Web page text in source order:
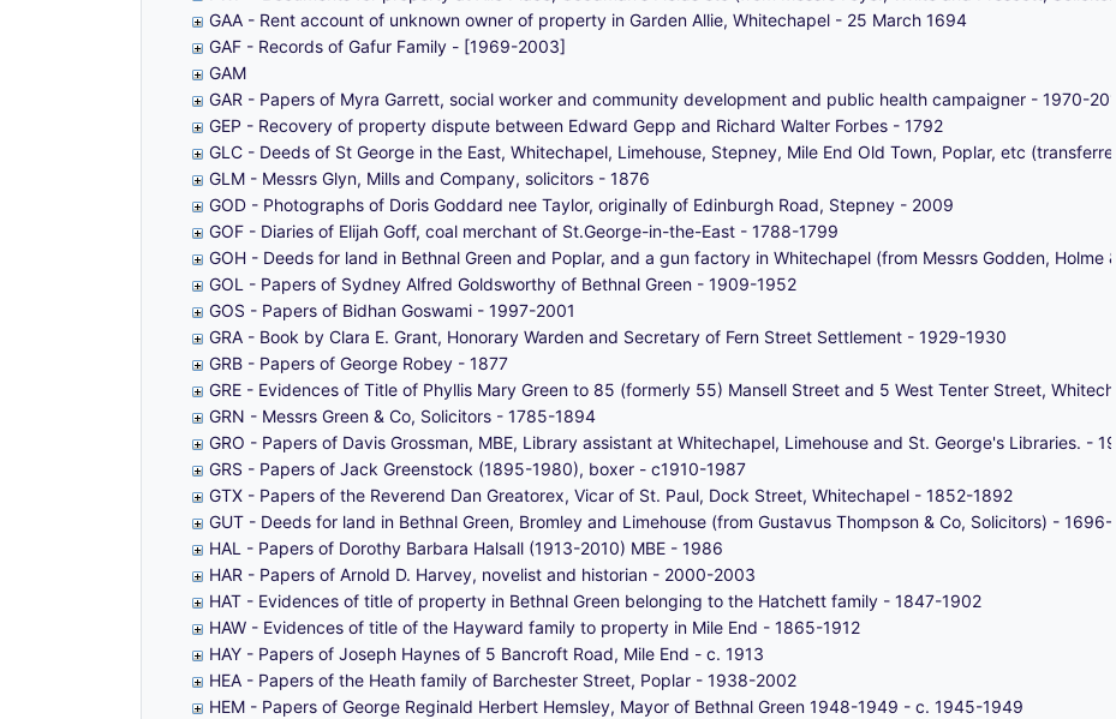
GAA - Rent account of unknown owner of property in Garden Allie, Whitechapel - 25 March 1694
GAF - Records of Gafur Family - [1969-2003]
GAM
GAR - Papers of Myra Garrett, social worker and community development and public health campaigner - 1970-
GEP - Recovery of property dispute between Edward Gepp and Richard Walter Forbes - 1792
GLC - Deeds of St George in the East, Whitechapel, Limehouse, Stepney, Mile End Old Town, Poplar, etc
GLM - Messrs Glyn, Mills and Company, solicitors - 1876
GOD - Photographs of Doris Goddard nee Taylor, originally of Edinburgh Road, Stepney - 2009
GOF - Diaries of Elijah Goff, coal merchant of St.George-in-the-East - 1788-1799
GOH - Deeds for land in Bethnal Green and Poplar, and a gun factory in Whitechapel (from Messrs Godden, Holme
GOL - Papers of Sydney Alfred Goldsworthy of Bethnal Green - 1909-1952
GOS - Papers of Bidhan Goswami - 1997-2001
GRA - Book by Clara E. Grant, Honorary Warden and Secretary of Fern Street Settlement - 1929-1930
GRB - Papers of George Robey - 1877
GRE - Evidences of Title of Phyllis Mary Green to 85 (formerly 55) Mansell Street and 5 West Tenter Street,
GRN - Messrs Green & Co, Solicitors - 1785-1894
GRO - Papers of Davis Grossman, MBE, Library assistant at Whitechapel, Limehouse and St. George's Libraries. -
GRS - Papers of Jack Greenstock (1895-1980), boxer - c1910-1987
GTX - Papers of the Reverend Dan Greatorex, Vicar of St. Paul, Dock Street, Whitechapel - 1852-1892
GUT - Deeds for land in Bethnal Green, Bromley and Limehouse (from Gustavus Thompson & Co, Solicitors) - 1696-
HAL - Papers of Dorothy Barbara Halsall (1913-2010) MBE - 1986
HAR - Papers of Arnold D. Harvey, novelist and historian - 2000-2003
HAT - Evidences of title of property in Bethnal Green belonging to the Hatchett family - 1847-1902
HAW - Evidences of title of the Hayward family to property in Mile End - 1865-1912
HAY - Papers of Joseph Haynes of 5 Bancroft Road, Mile End - c. 1913
HEA - Papers of the Heath family of Barchester Street, Poplar - 1938-2002
HEM - Papers of George Reginald Herbert Hemsley, Mayor of Bethnal Green 1948-1949 - c. 1945-1949